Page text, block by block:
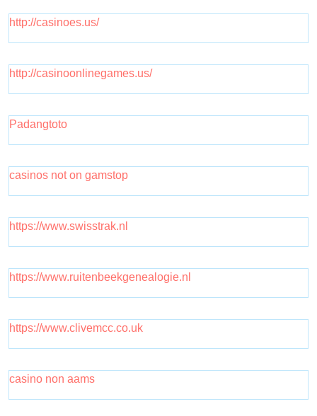
http://casinoes.us/
http://casinoonlinegames.us/
Padangtoto
casinos not on gamstop
https://www.swisstrak.nl
https://www.ruitenbeekgenealogie.nl
https://www.clivemcc.co.uk
casino non aams